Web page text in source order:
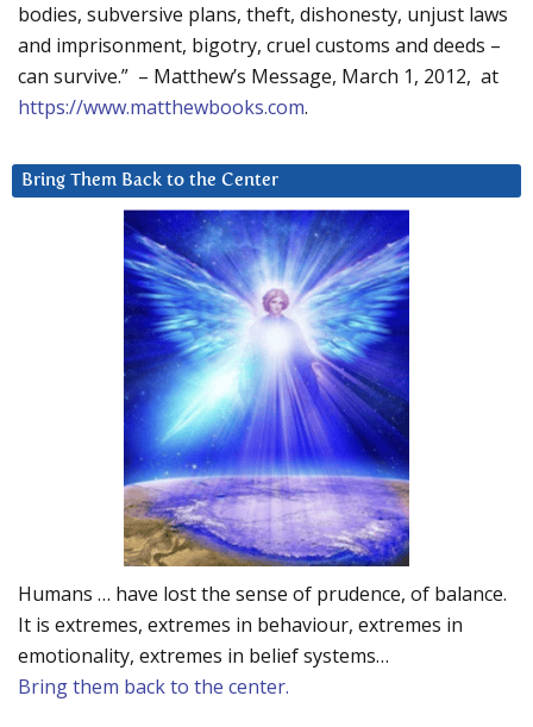
bodies, subversive plans, theft, dishonesty, unjust laws
and imprisonment, bigotry, cruel customs and deeds –
can survive.” – Matthew’s Message, March 1, 2012, at
https://www.matthewbooks.com.
Bring Them Back to the Center
Humans … have lost the sense of prudence, of balance.
It is extremes, extremes in behaviour, extremes in
emotionality, extremes in belief systems…
Bring them back to the center.